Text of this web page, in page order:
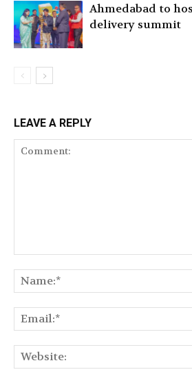
Ahmedabad to
delivery summit
LEAVE A REPLY